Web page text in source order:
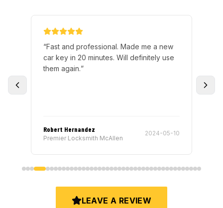
“Fast and professional. Made me a new
car key in 20 minutes. Will definitely use
them again.”
Robert Hernandez
Premier Locksmith McAllen
2024-05-10
LEAVE A REVIEW